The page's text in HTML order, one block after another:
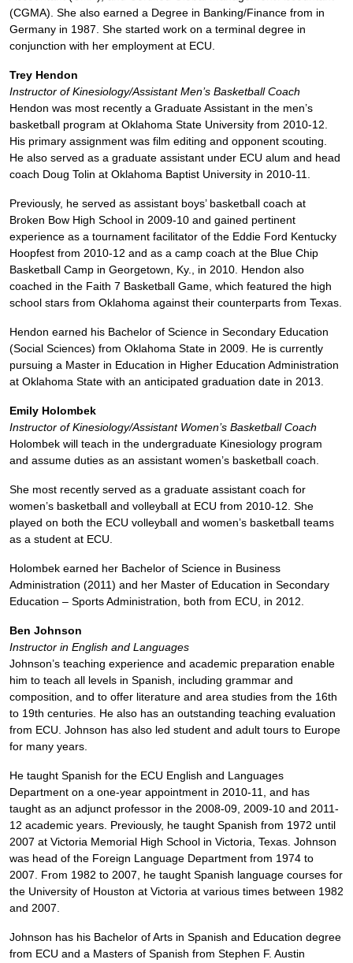
(CGMA). She also earned a Degree in Banking/Finance from in
Germany in 1987. She started work on a terminal degree in
conjunction with her employment at ECU.
Trey Hendon
Instructor of Kinesiology/Assistant Men’s Basketball Coach
Hendon was most recently a Graduate Assistant in the men’s
basketball program at Oklahoma State University from 2010-12.
His primary assignment was film editing and opponent scouting.
He also served as a graduate assistant under ECU alum and head
coach Doug Tolin at Oklahoma Baptist University in 2010-11.
Previously, he served as assistant boys’ basketball coach at
Broken Bow High School in 2009-10 and gained pertinent
experience as a tournament facilitator of the Eddie Ford Kentucky
Hoopfest from 2010-12 and as a camp coach at the Blue Chip
Basketball Camp in Georgetown, Ky., in 2010. Hendon also
coached in the Faith 7 Basketball Game, which featured the high
school stars from Oklahoma against their counterparts from Texas.
Hendon earned his Bachelor of Science in Secondary Education
(Social Sciences) from Oklahoma State in 2009. He is currently
pursuing a Master in Education in Higher Education Administration
at Oklahoma State with an anticipated graduation date in 2013.
Emily Holombek
Instructor of Kinesiology/Assistant Women’s Basketball Coach
Holombek will teach in the undergraduate Kinesiology program
and assume duties as an assistant women’s basketball coach.
She most recently served as a graduate assistant coach for
women’s basketball and volleyball at ECU from 2010-12. She
played on both the ECU volleyball and women’s basketball teams
as a student at ECU.
Holombek earned her Bachelor of Science in Business
Administration (2011) and her Master of Education in Secondary
Education – Sports Administration, both from ECU, in 2012.
Ben Johnson
Instructor in English and Languages
Johnson’s teaching experience and academic preparation enable
him to teach all levels in Spanish, including grammar and
composition, and to offer literature and area studies from the 16th
to 19th centuries. He also has an outstanding teaching evaluation
from ECU. Johnson has also led student and adult tours to Europe
for many years.
He taught Spanish for the ECU English and Languages
Department on a one-year appointment in 2010-11, and has
taught as an adjunct professor in the 2008-09, 2009-10 and 2011-
12 academic years. Previously, he taught Spanish from 1972 until
2007 at Victoria Memorial High School in Victoria, Texas. Johnson
was head of the Foreign Language Department from 1974 to
2007. From 1982 to 2007, he taught Spanish language courses for
the University of Houston at Victoria at various times between 1982
and 2007.
Johnson has his Bachelor of Arts in Spanish and Education degree
from ECU and a Masters of Spanish from Stephen F. Austin